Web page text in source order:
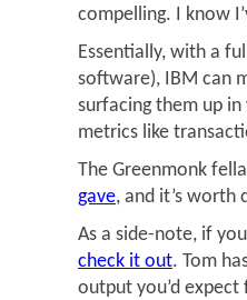
compelling. I know
Essentially, with a
software), IBM can
surfacing them up
metrics like
The Greenmonk
gave, and it’s worth
As a side-note, if
check it out. Tom
output you’d